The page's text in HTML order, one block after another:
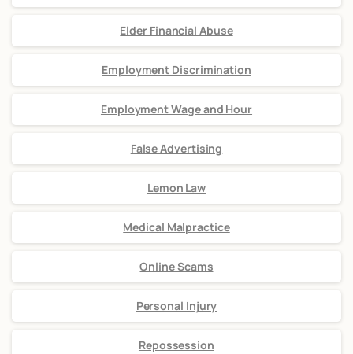
Elder Financial Abuse
Employment Discrimination
Employment Wage and Hour
False Advertising
Lemon Law
Medical Malpractice
Online Scams
Personal Injury
Repossession